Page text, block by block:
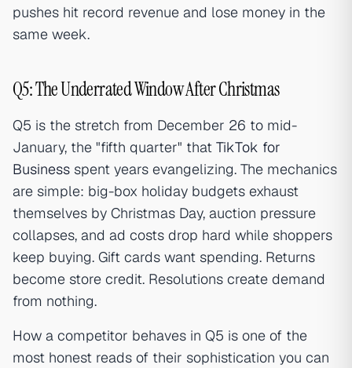
pushes hit record revenue and lose money in the
same week.
Q5: The Underrated Window After Christmas
Q5 is the stretch from December 26 to mid-
January, the "fifth quarter" that TikTok for
Business spent years evangelizing. The mechanics
are simple: big-box holiday budgets exhaust
themselves by Christmas Day, auction pressure
collapses, and ad costs drop hard while shoppers
keep buying. Gift cards want spending. Returns
become store credit. Resolutions create demand
from nothing.
How a competitor behaves in Q5 is one of the
most honest reads of their sophistication you can